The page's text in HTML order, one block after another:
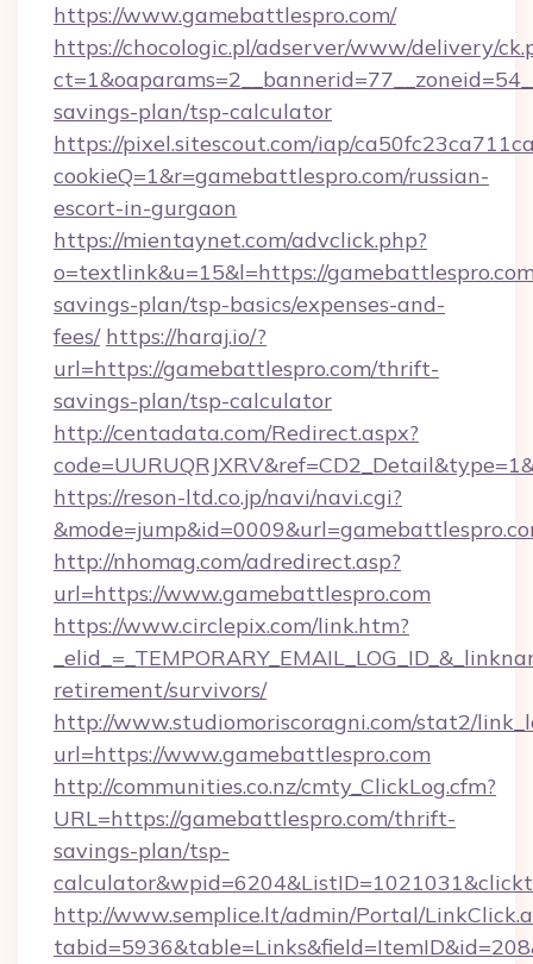
https://www.gamebattlespro.com/
https://chocologic.pl/adserver/www/delivery/
savings-plan/tsp-calculator
https://pixel.sitescout.com/iap/
cookieQ=1&r=gamebattlespro.com/russian-
escort-in-gurgaon
https://mientaynet.com/advclick.php?
o=textlink&u=15&l=https://
savings-plan/tsp-basics/expenses-and-
fees/ https://haraj.io/?
url=https://gamebattlespro.com/thrift-
savings-plan/tsp-calculator
http://centadata.com/Redirect.aspx?
https://reson-ltd.co.jp/navi/navi.cgi?
http://nhomag.com/adredirect.asp?
url=https://www.gamebattlespro.com
https://www.circlepix.com/link.htm?
retirement/survivors/
http://www.studiomoriscoragni.com/stat2/
url=https://www.gamebattlespro.com
http://communities.co.nz/cmty_ClickLog.cfm?
URL=https://gamebattlespro.com/thrift-
savings-plan/tsp-
http://www.semplice.lt/admin/Portal/